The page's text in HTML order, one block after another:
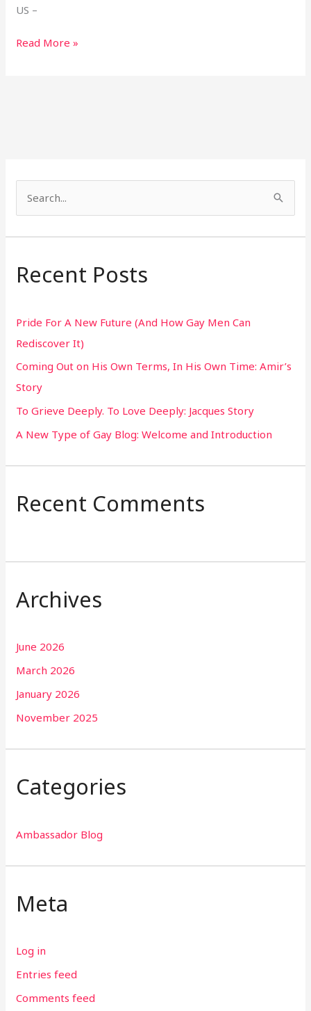
US –
Read More »
a
c
f
o
r
:
Recent Posts
Pride For A New Future (And How Gay Men Can
Rediscover It)
Coming Out on His Own Terms, In His Own Time: Amir’s
Story
To Grieve Deeply. To Love Deeply: Jacques Story
A New Type of Gay Blog: Welcome and Introduction
Recent Comments
Archives
June 2026
March 2026
January 2026
November 2025
Categories
Ambassador Blog
Meta
Log in
Entries feed
Comments feed